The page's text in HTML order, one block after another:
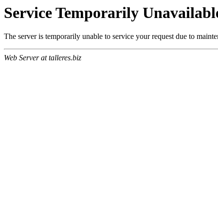
Service Temporarily
The server is temporarily unable to service your request due to
Web Server at talleres.biz